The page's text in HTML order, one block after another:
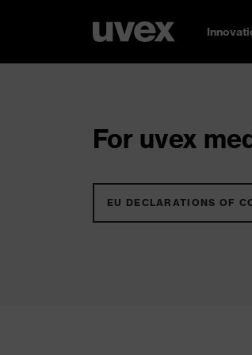
For uvex
EU DECLARATIONS OF